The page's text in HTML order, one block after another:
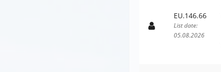
EU.146.66
List date:
05.08.2026